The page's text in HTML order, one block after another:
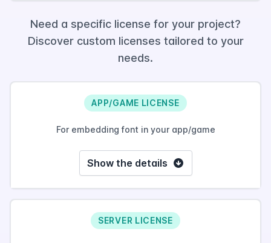
Need a specific license for your project?
Discover custom licenses tailored to your
needs.
APP/GAME LICENSE
For embedding font in your app/game
Show the details
SERVER LICENSE